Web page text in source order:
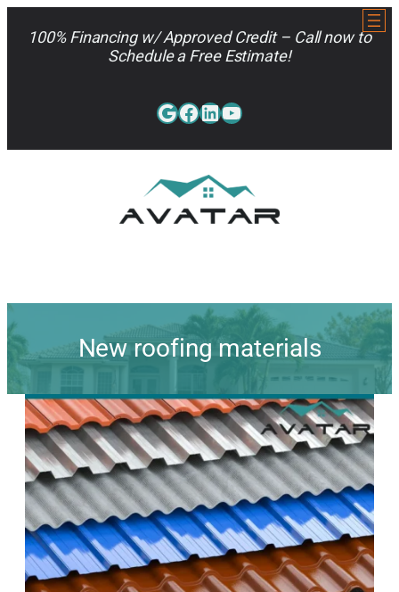
100% Financing w/ Approved Credit – Call now to
Schedule a Free Estimate!
Google
Facebook
LinkedIn
YouTube
New roofing materials